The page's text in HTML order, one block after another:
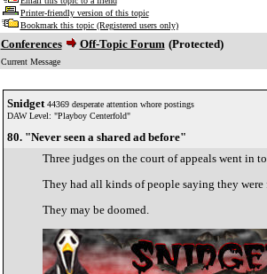
Printer-friendly version of this topic
Bookmark this topic (Registered users only)
Conferences Off-Topic Forum (Protected)
Current Message
Snidget 44369 desperate attention whore postings
DAW Level: "Playboy Centerfold"
80. "Never seen a shared ad before"
Three judges on the court of appeals went in
They had all kinds of people saying they
They may be doomed.